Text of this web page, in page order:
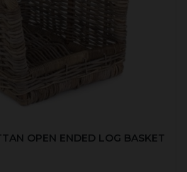
OPEN ENDED LOG BASKET